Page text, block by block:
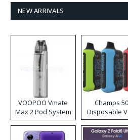
NEW ARRIVALS
VOOPOO Vmate
Max 2 Pod System
Kit
Champs
Disposable